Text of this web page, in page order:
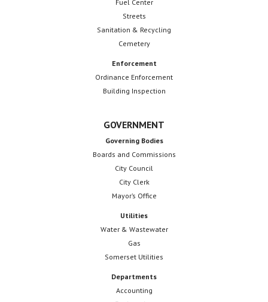
Fuel Center
Streets
Sanitation & Recycling
Cemetery
Enforcement
Ordinance Enforcement
Building Inspection
GOVERNMENT
Governing Bodies
Boards and Commissions
City Council
City Clerk
Mayor’s Office
Utilities
Water & Wastewater
Gas
Somerset Utilities
Departments
Accounting